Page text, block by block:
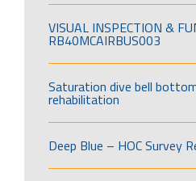
VISUAL INSPECTION &
RB40MCAIRBUS003
Saturation dive bell
rehabilitation
Deep Blue – HOC Survey